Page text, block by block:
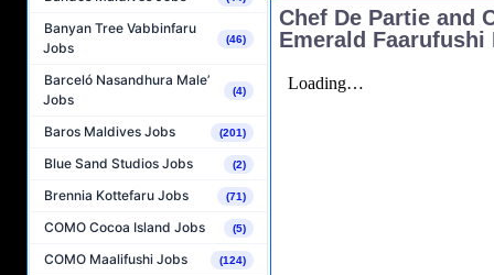
Banyan Tree Vabbinfaru
Jobs
(46)
Barceló Nasandhura Male’
Jobs
(4)
Baros Maldives Jobs (201)
Blue Sand Studios Jobs (2)
Brennia Kottefaru Jobs (71)
COMO Cocoa Island Jobs (5)
COMO Maalifushi Jobs (124)
Chef De Partie and
Emerald Faarufushi